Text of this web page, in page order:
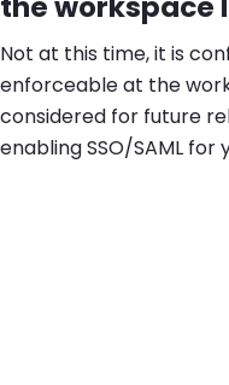
Not at this time, it is
enforceable at the
considered for future
enabling SSO/SAML for